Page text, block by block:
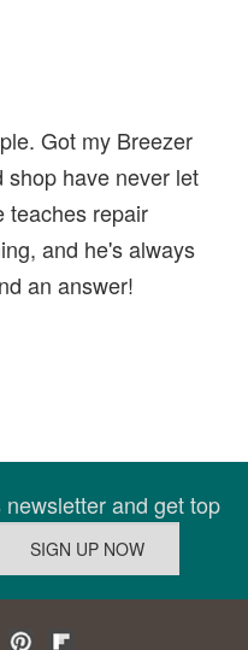
Got my Breezer
shop have never let
teaches repair
and he's always
an answer!
and get top